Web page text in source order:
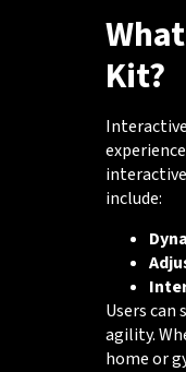
Kit?
Interactive
include:
Users
agility.
home or